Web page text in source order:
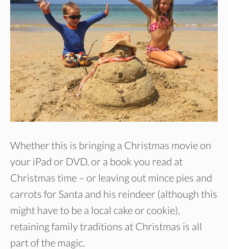
Whether this is bringing a Christmas movie on
your iPad or DVD, or a book you read at
Christmas time – or leaving out mince pies and
carrots for Santa and his reindeer (although this
might have to be a local cake or cookie),
retaining family traditions at Christmas is all
part of the magic.